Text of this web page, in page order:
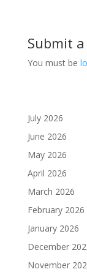
Submit
You must be
July 2026
June 2026
May 2026
April 2026
March 2026
February 2026
January 2026
December
November